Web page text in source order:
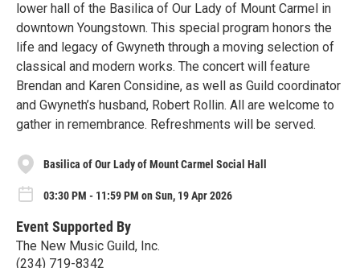
lower hall of the Basilica of Our Lady of Mount Carmel in
downtown Youngstown. This special program honors the
life and legacy of Gwyneth through a moving selection of
classical and modern works. The concert will feature
Brendan and Karen Considine, as well as Guild coordinator
and Gwyneth’s husband, Robert Rollin. All are welcome to
gather in remembrance. Refreshments will be served.
Basilica of Our Lady of Mount Carmel Social Hall
03:30 PM - 11:59 PM on Sun, 19 Apr 2026
Event Supported By
The New Music Guild, Inc.
(234) 719-8342